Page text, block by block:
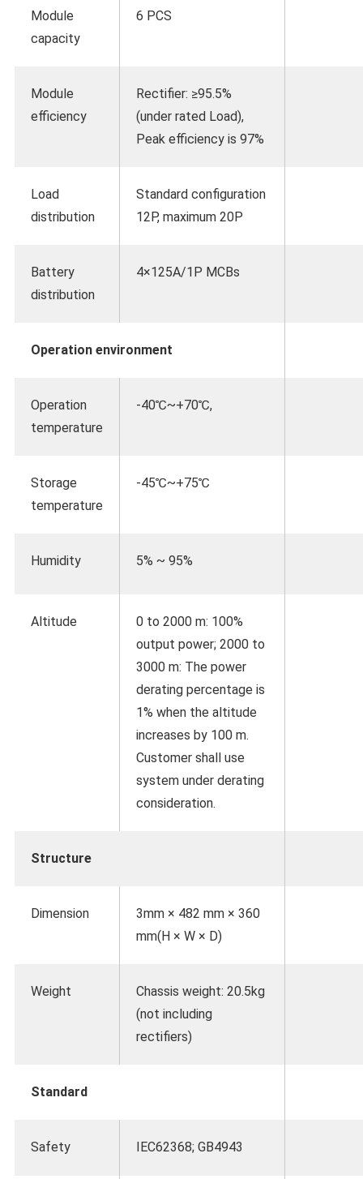
Module
capacity
6 PCS
Module
efficiency
Rectifier: ≥95.5%
(under rated Load),
Peak efficiency is 97%
Load
distribution
Standard configuration
12P, maximum 20P
Battery
distribution
4×125A/1P MCBs
Operation environment
Operation
temperature
-40℃~+70℃,
Storage
temperature
-45℃~+75℃
Humidity 5% ~ 95%
Altitude
0 to 2000 m: 100%
output power; 2000 to
3000 m: The power
derating percentage is
1% when the altitude
increases by 100 m.
Customer shall use
system under derating
consideration.
Structure
Dimension
3mm × 482 mm × 360
mm(H × W × D)
Weight
Chassis weight: 20.5kg
(not including
rectifiers)
Standard
Safety IEC62368; GB4943